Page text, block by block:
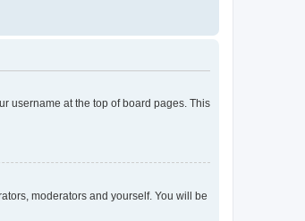
username at the top of board pages. This
moderators and yourself. You will be